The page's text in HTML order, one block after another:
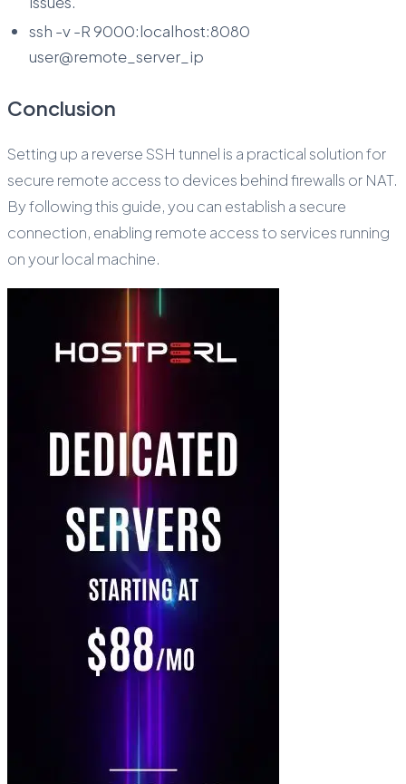
ssh -v -R 9000:localhost:8080
user@remote_server_ip
Conclusion
Setting up a reverse SSH tunnel is a practical solution for
secure remote access to devices behind firewalls or NAT.
By following this guide, you can establish a secure
connection, enabling remote access to services running
on your local machine.